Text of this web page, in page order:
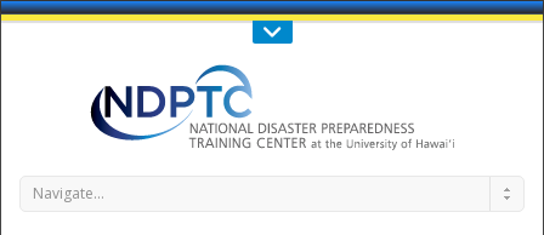
Call Us : 808-956-0600
Navigate...